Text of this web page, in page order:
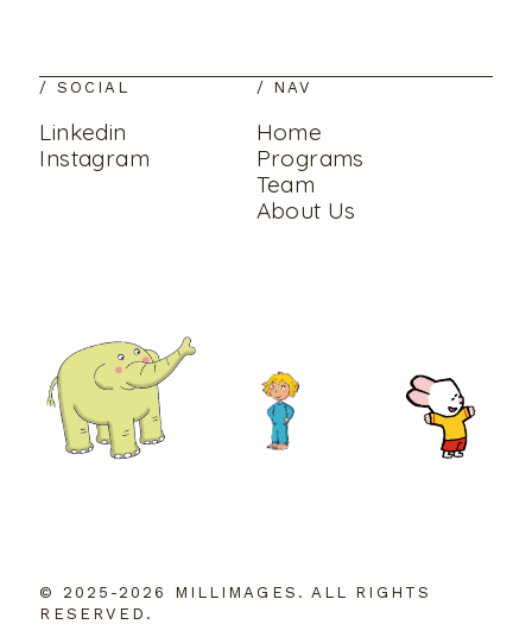
/ SOCIAL
Linkedin
Instagram
/ NAV
Home
Programs
Team
About Us
© 2025-2026 MILLIMAGES. ALL RIGHTS
RESERVED.